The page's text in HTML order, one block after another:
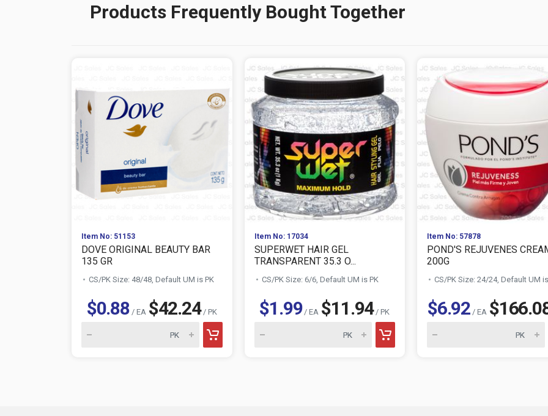
Products Frequently Bought Together
Item No: 51153
DOVE ORIGINAL BEAUTY BAR
135 GR
CS/PK Size: 48/48, Default UM is PK
$0.88/ EA $42.24/ PK
Item No: 17034
SUPERWET HAIR GEL
TRANSPARENT 35.3 O...
CS/PK Size: 6/6, Default UM is PK
$1.99/ EA $11.94/ PK
Item No: 57878
POND'S REJUVENES
200G
CS/PK Size: 24/24, Default UM
$6.92/ EA